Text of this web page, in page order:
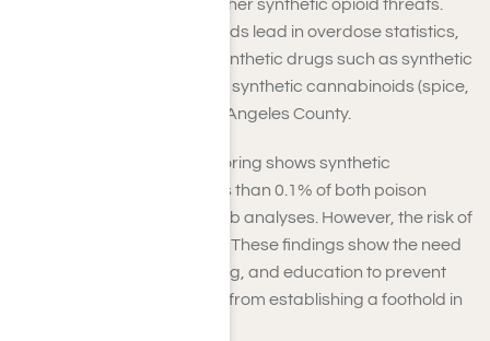
addressing fentanyl and other synthetic opioid threats.
Even though synthetic opioids lead in overdose statistics,
the presence of different synthetic drugs such as synthetic
cathinones (bath salts) and synthetic cannabinoids (spice,
K2) remains minimal in Los Angeles County.
Furthermore, recent monitoring shows synthetic
cathinones account for less than 0.1% of both poison
control calls and forensic lab analyses. However, the risk of
these substances remains. These findings show the need
for ongoing vigilance, testing, and education to prevent
new synthetic drug threats from establishing a foothold in